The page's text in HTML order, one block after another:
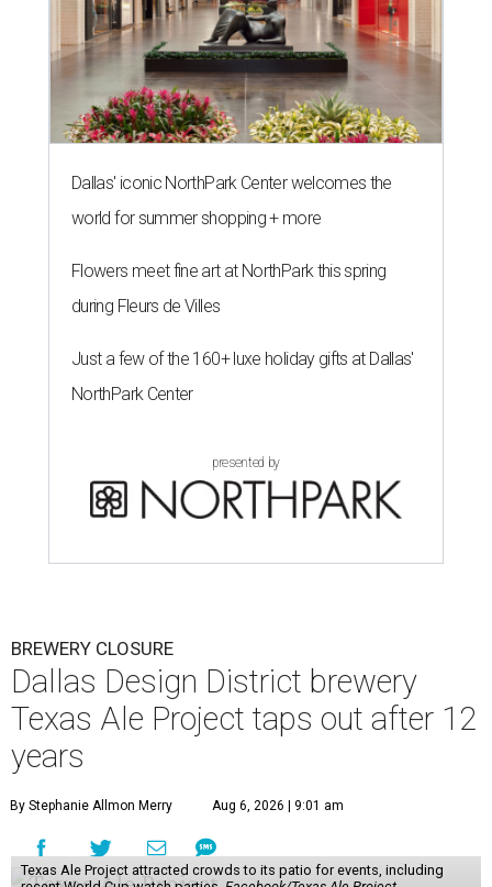
Dallas' iconic NorthPark Center welcomes the
world for summer shopping + more
Flowers meet fine art at NorthPark this spring
during Fleurs de Villes
Just a few of the 160+ luxe holiday gifts at Dallas'
NorthPark Center
presented by
BREWERY CLOSURE
Dallas Design District brewery
Texas Ale Project taps out after 12
years
By Stephanie Allmon Merry Aug 6, 2026 | 9:01 am
Texas Ale Project attracted crowds to its patio for events, including